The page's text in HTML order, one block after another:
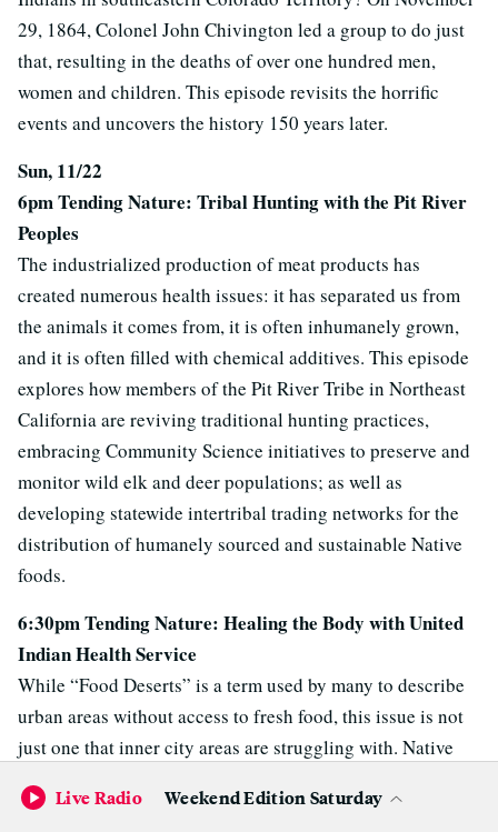
29, 1864, Colonel John Chivington led a group to do just
that, resulting in the deaths of over one hundred men,
women and children. This episode revisits the horrific
events and uncovers the history 150 years later.
Sun, 11/22
6pm Tending Nature: Tribal Hunting with the Pit River
Peoples
The industrialized production of meat products has
created numerous health issues: it has separated us from
the animals it comes from, it is often inhumanely grown,
and it is often filled with chemical additives. This episode
explores how members of the Pit River Tribe in Northeast
California are reviving traditional hunting practices,
embracing Community Science initiatives to preserve and
monitor wild elk and deer populations; as well as
developing statewide intertribal trading networks for the
distribution of humanely sourced and sustainable Native
foods.
6:30pm Tending Nature: Healing the Body with United
Indian Health Service
While “Food Deserts” is a term used by many to describe
urban areas without access to fresh food, this issue is not
just one that inner city areas are struggling with. Native
affordable food and a younger generation is witnessing the
Live Radio Weekend Edition Saturday